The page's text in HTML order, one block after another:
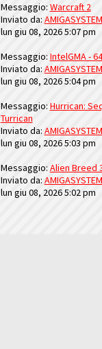
Messaggio: Warcraft 2
Inviato da: AMIGASYSTEM
lun giu 08, 2026 5:07 pm
Messaggio: IntelGMA -
Inviato da: AMIGASYSTEM
lun giu 08, 2026 5:04 pm
Messaggio: Hurrican:
Turrican
Inviato da: AMIGASYSTEM
lun giu 08, 2026 5:03 pm
Messaggio: Alien Breed
Inviato da: AMIGASYSTEM
lun giu 08, 2026 5:02 pm